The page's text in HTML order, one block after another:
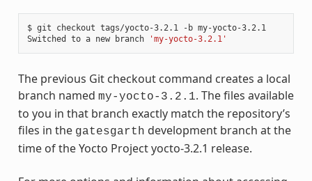
$ git checkout tags/yocto-3.2.1 -b my-yocto-3.2.1
Switched to a new branch
'my-yocto-3.2.1'
The previous Git checkout command creates a local
branch named my-yocto-3.2.1. The files available
to you in that branch exactly match the repository’s
files in the gatesgarth development branch at the
time of the Yocto Project yocto-3.2.1 release.